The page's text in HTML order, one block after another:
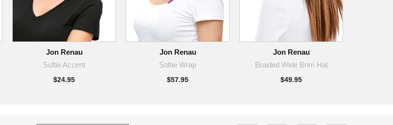
Jon Renau
Softie Accent
$24.95
Jon Renau
Softie Wrap
$57.95
Jon Renau
Braided Wide Brim Hat
$49.95